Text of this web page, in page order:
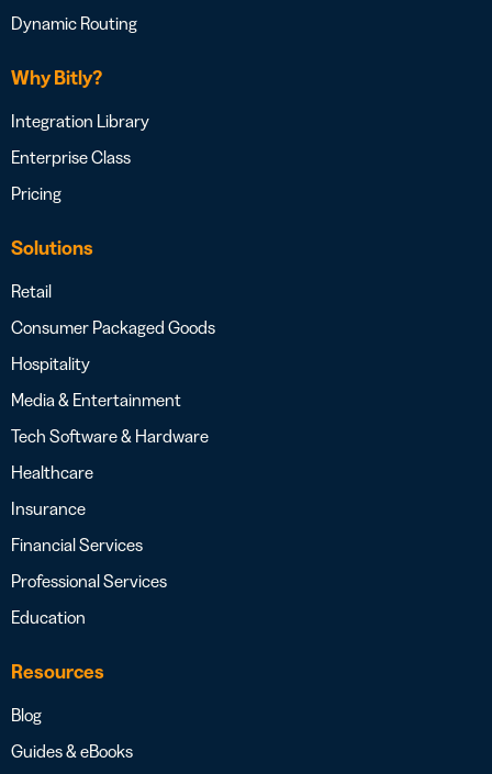
Dynamic Routing
Why Bitly?
Integration Library
Enterprise Class
Pricing
Solutions
Retail
Consumer Packaged Goods
Hospitality
Media & Entertainment
Tech Software & Hardware
Healthcare
Insurance
Financial Services
Professional Services
Education
Resources
Blog
Guides & eBooks